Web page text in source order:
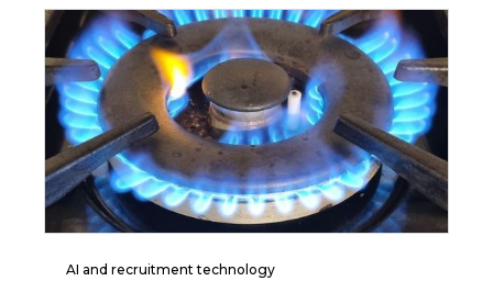
AI and recruitment technology